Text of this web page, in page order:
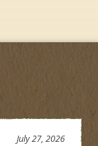
July 27, 2026